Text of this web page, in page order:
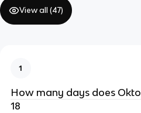
View all (47)
1
How many days does
18